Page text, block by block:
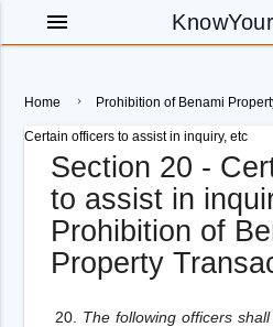
menu
Home Prohibition of Benami
Certain officers to assist in inquiry, etc
Section 20 -
to assist in
Prohibition of
Property
20.
The following officers